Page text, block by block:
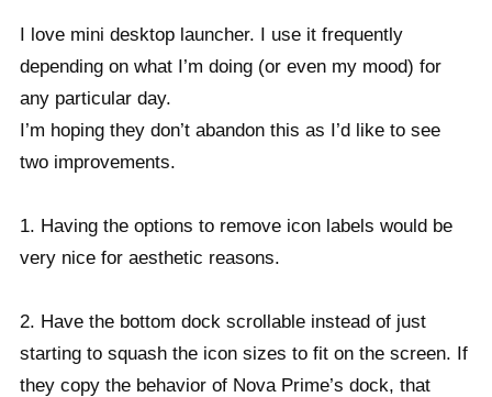
I love mini desktop launcher. I use it frequently
depending on what I’m doing (or even my mood) for
any particular day.
I’m hoping they don’t abandon this as I’d like to see
two improvements.
1. Having the options to remove icon labels would be
very nice for aesthetic reasons.
2. Have the bottom dock scrollable instead of just
starting to squash the icon sizes to fit on the screen. If
they copy the behavior of Nova Prime’s dock, that